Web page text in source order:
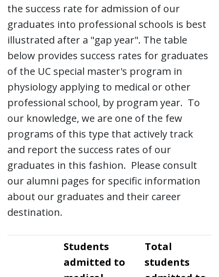
the success rate for admission of our
graduates into professional schools is best
illustrated after a "gap year". The table
below provides success rates for graduates
of the UC special master's program in
physiology applying to medical or other
professional school, by program year. To
our knowledge, we are one of the few
programs of this type that actively track
and report the success rates of our
graduates in this fashion. Please consult
our alumni pages for specific information
about our graduates and their career
destination.
Students
admitted to
Total
students